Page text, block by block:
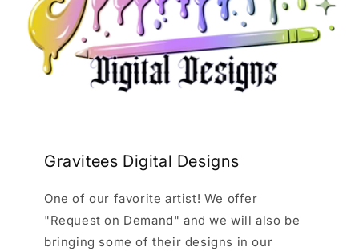
Gravitees Digital Designs
One of our favorite artist! We offer
"Request on Demand" and we will also be
bringing some of their designs in our